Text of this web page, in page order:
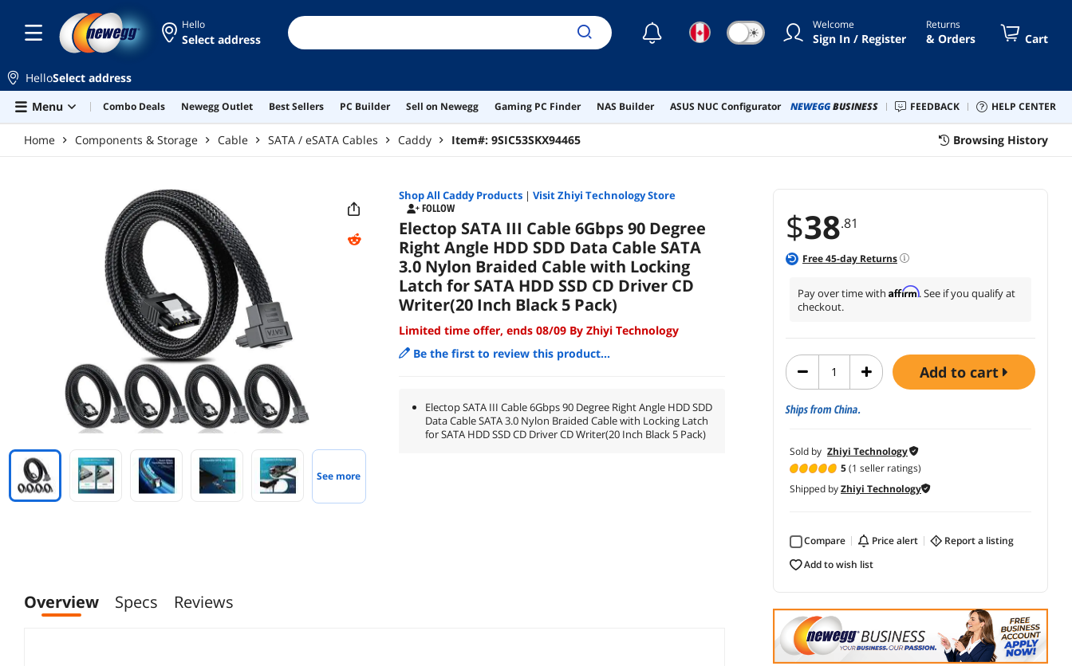
Hello
Select address ☾ ☀ Welcome
Sign In / Register
Returns
& Orders Cart
HelloSelect address
Menu
Combo Deals Newegg Outlet Best Sellers PC Builder Sell on Newegg Gaming PC Finder NAS Builder ASUS NUC Configurator NEWEGGBUSINESS FEEDBACK HELP CENTER
Home Components & Storage Cable SATA / eSATA Cables Caddy Item#: 9SIC53SKX94465 Browsing History
$38.81
Free45-day Returns
Pay over time with Affirm. See if you qualify at
checkout.
add to cart
Ships from China.
Sold by Zhiyi Technology
5(1 seller ratings)
Shipped byZhiyi Technology
Compare price alert
report a listing
add to wish list
See more
Shop All CaddyProducts| Visit Zhiyi Technology Store
FOLLOW
Electop SATA III Cable 6Gbps 90 Degree
Right Angle HDD SDD Data Cable SATA
3.0 Nylon Braided Cable with Locking
Latch for SATA HDD SSD CD Driver CD
Writer(20 Inch Black 5 Pack)
Limited time offer, ends 08/09 By Zhiyi Technology
Be the first to review this product...
Electop SATA III Cable 6Gbps 90 Degree Right Angle HDD SDD
Data Cable SATA 3.0 Nylon Braided Cable with Locking Latch
for SATA HDD SSD CD Driver CD Writer(20 Inch Black 5 Pack)
Overview Specs Reviews